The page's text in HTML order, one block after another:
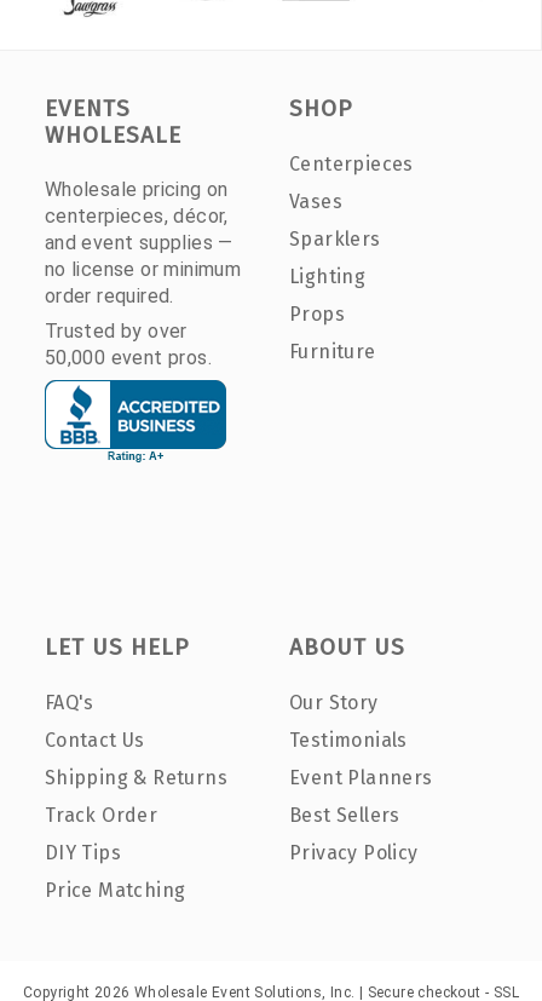
EVENTS
WHOLESALE
Wholesale pricing on
centerpieces, décor,
and event supplies —
no license or minimum
order required.
Trusted by over
50,000 event pros.
SHOP
Centerpieces
Vases
Sparklers
Lighting
Props
Furniture
LET US HELP
FAQ's
Contact Us
Shipping & Returns
Track Order
DIY Tips
Price Matching
ABOUT US
Our Story
Testimonials
Event Planners
Best Sellers
Privacy Policy
Copyright 2026 Wholesale Event Solutions, Inc. | Secure checkout - SSL